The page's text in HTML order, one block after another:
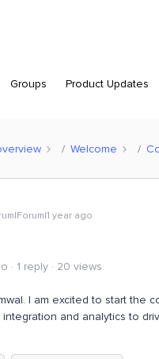
Groups Product Updates
Welcome
year ago
1 reply
20 views
I am excited to start the
and analytics to